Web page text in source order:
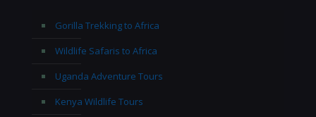
Gorilla Trekking to Africa
Wildlife Safaris to Africa
Uganda Adventure Tours
Kenya Wildlife Tours